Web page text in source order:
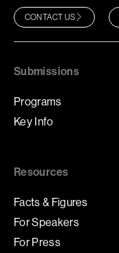
CONTACT US
Submissions
Programs
Key Info
Resources
Facts & Figures
For Speakers
For Press